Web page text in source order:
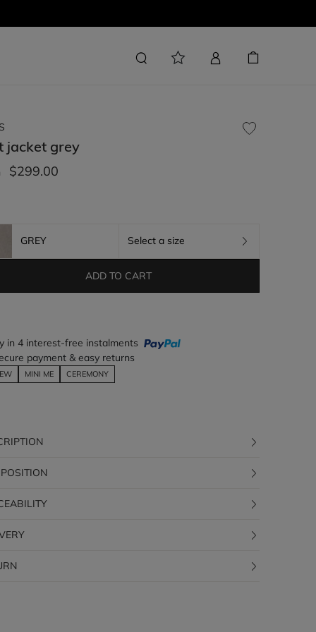
jacket grey
$299.00
GREY Select a size
ADD TO CART
in 4 interest-free instalments
payment & easy returns
MINI ME CEREMONY